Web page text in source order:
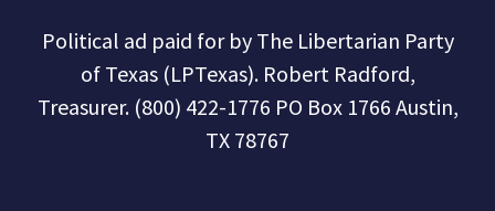
Political ad paid for by The Libertarian Party
of Texas (LPTexas). Robert Radford,
Treasurer. (800) 422-1776 PO Box 1766 Austin,
TX 78767